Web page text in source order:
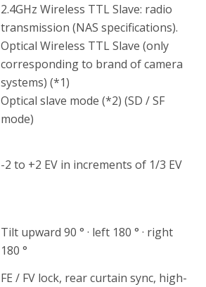
2.4GHz Wireless TTL Slave: radio
transmission (NAS specifications).
Optical Wireless TTL Slave (only
corresponding to brand of camera
systems) (*1)
Optical slave mode (*2) (SD / SF
mode)
-2 to +2 EV in increments of 1/3 EV
Tilt upward 90 ° · left 180 ° · right
180 °
FE / FV lock, rear curtain sync, high-